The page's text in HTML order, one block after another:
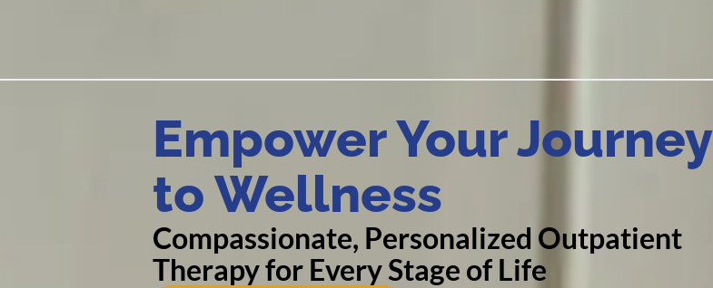
Empower Your Journey
to Wellness
Compassionate, Personalized Outpatient
Therapy for Every Stage of Life